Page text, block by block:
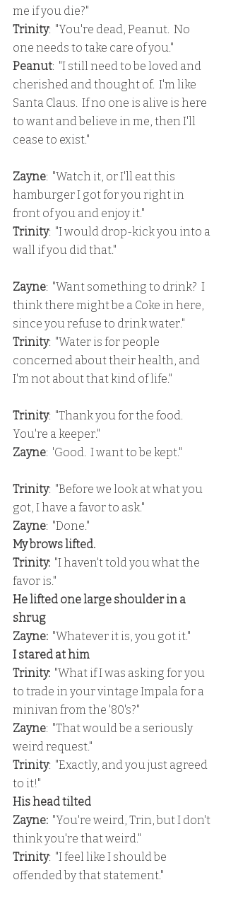
me if you die?"
Trinity:  "You're dead, Peanut.  No
one needs to take care of you."
Peanut:  "I still need to be loved and
cherished and thought of.  I'm like
Santa Claus.  If no one is alive is here
to want and believe in me, then I'll
cease to exist."
Zayne:  "Watch it, or I'll eat this
hamburger I got for you right in
front of you and enjoy it."
Trinity:  "I would drop-kick you into a
wall if you did that."
Zayne:  "Want something to drink?  I
think there might be a Coke in here,
since you refuse to drink water."
Trinity:  "Water is for people
concerned about their health, and
I'm not about that kind of life."
Trinity:  "Thank you for the food.
You're a keeper."
Zayne:  'Good.  I want to be kept."
Trinity:  "Before we look at what you
got, I have a favor to ask."
Zayne:  "Done."
My brows lifted.
Trinity: "I haven't told you what the
favor is."
He lifted one large shoulder in a
shrug
Zayne: "Whatever it is, you got it."
I stared at him
Trinity: "What if I was asking for you
to trade in your vintage Impala for a
minivan from the '80's?"
Zayne:  "That would be a seriously
weird request."
Trinity:  "Exactly, and you just agreed
to it!"
His head tilted
Zayne:
  "You're weird, Trin, but I don't
think you're that weird."
Trinity:  "I feel like I should be
offended by that statement."